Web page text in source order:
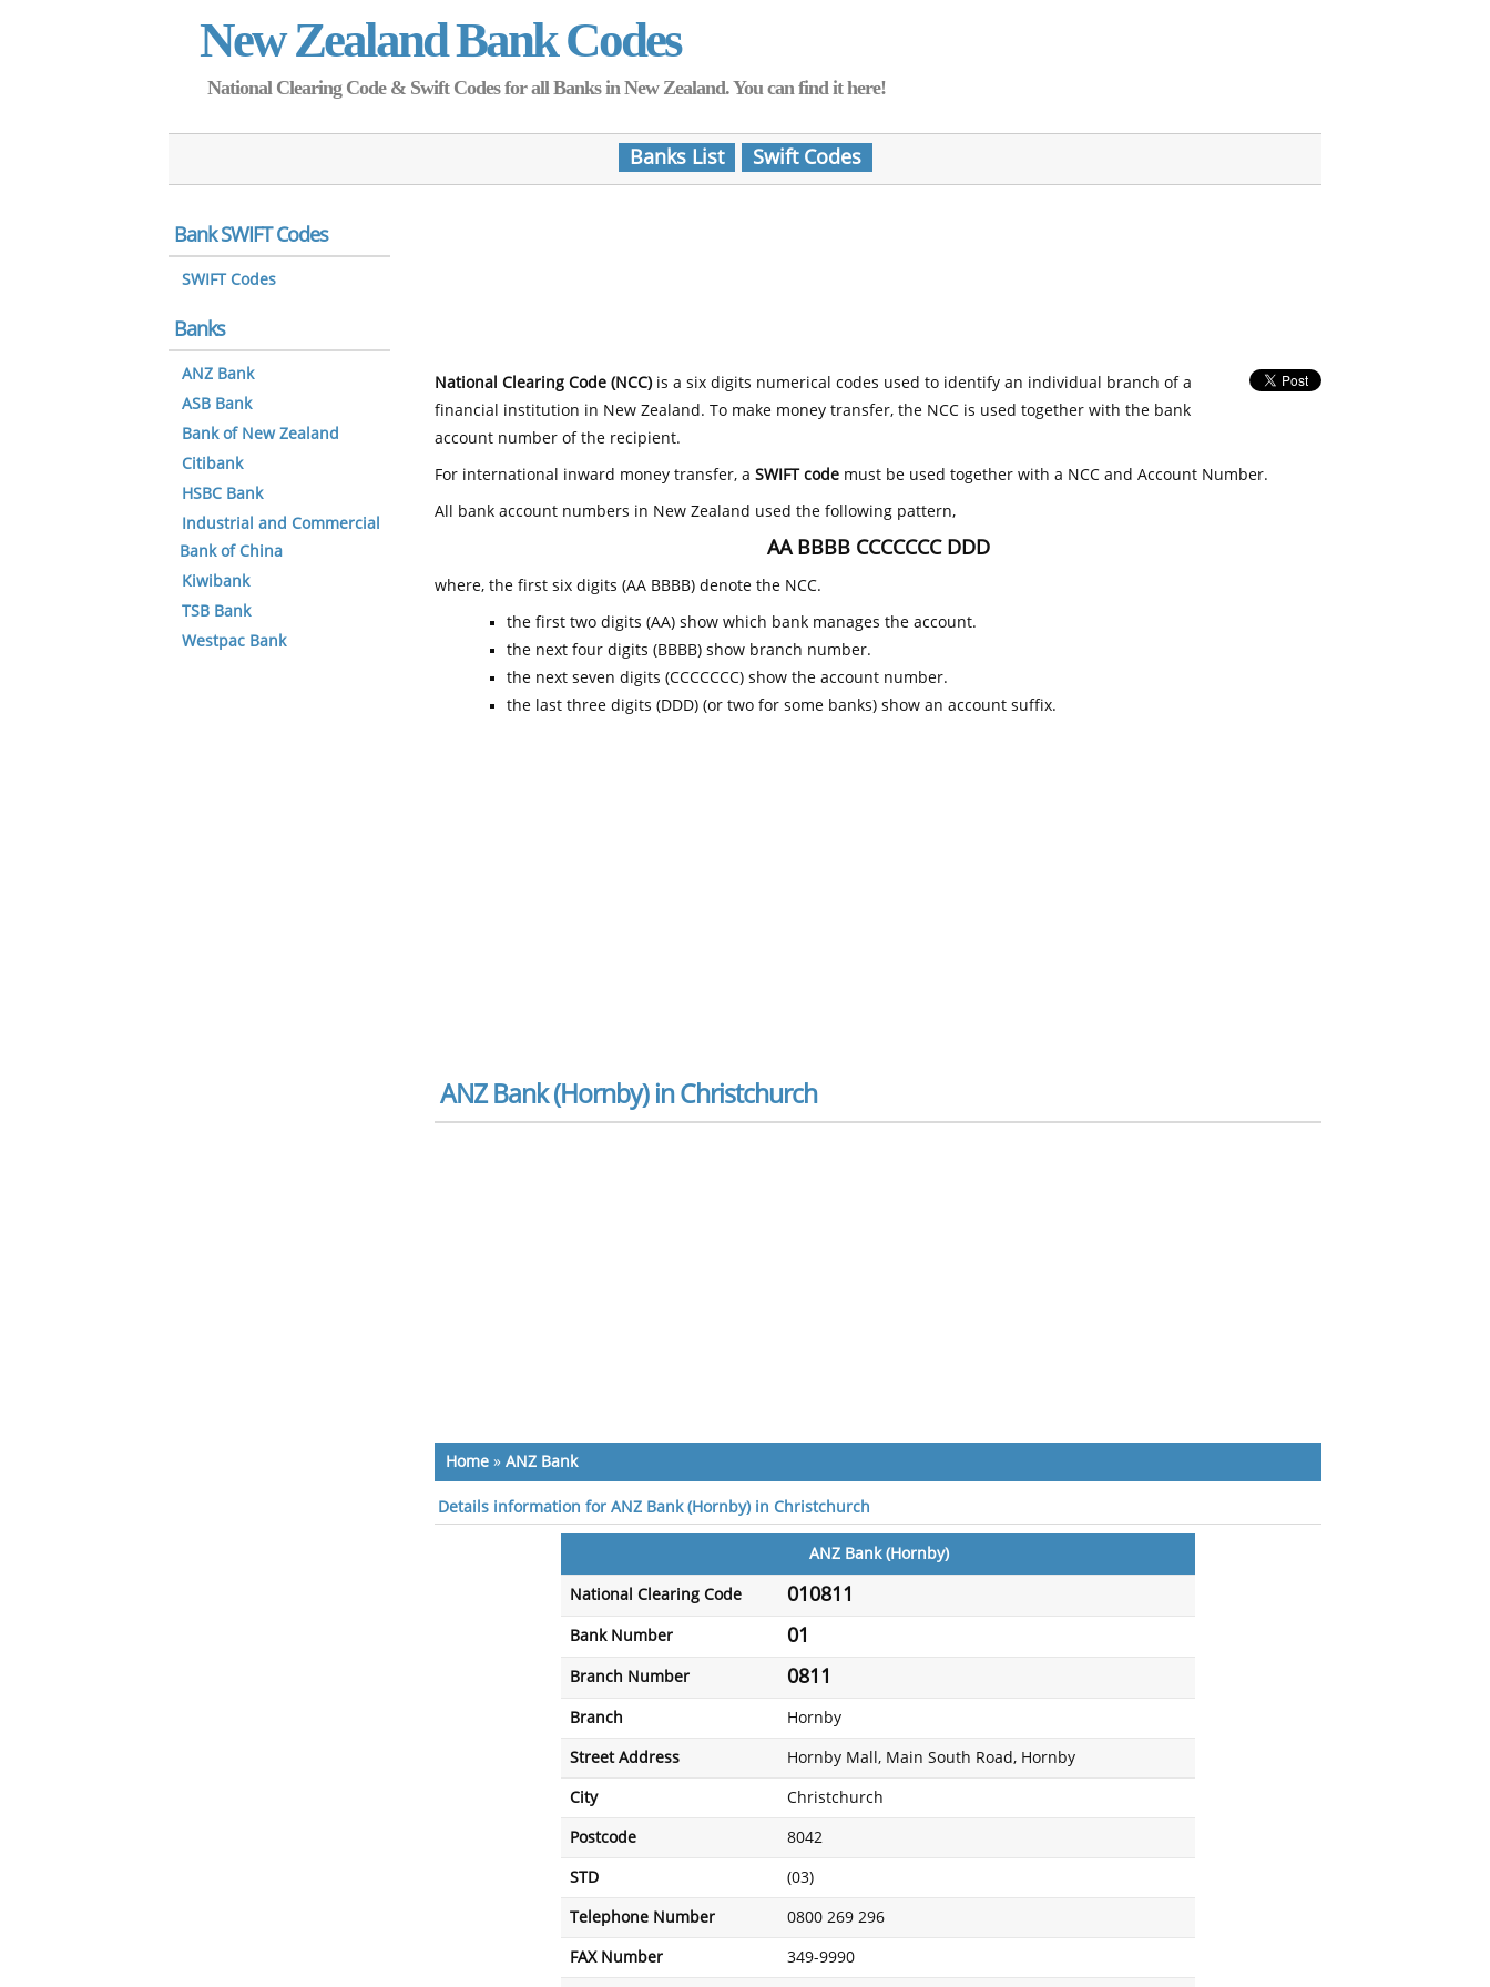
New Zealand Bank Codes
National Clearing Code & Swift Codes for all Banks in New Zealand. You can find it here!
Banks List Swift Codes
National Clearing Code (NCC)is a six digits numerical codes used to identify an individual branch of a
financial institution in New Zealand. To make money transfer, the NCC is used together with the bank
account number of the recipient.
For international inward money transfer, a SWIFT code must be used together with a NCC and Account Number.
All bank account numbers in New Zealand used the following pattern,
AA BBBB CCCCCCC DDD
where, the first six digits (AA BBBB) denote the NCC.
the first two digits (AA) show which bank manages the account.
the next four digits (BBBB) show branch number.
the next seven digits (CCCCCCC) show the account number.
the last three digits (DDD) (or two for some banks) show an account suffix.
ANZ Bank (Hornby) in Christchurch
Home » ANZ Bank
Details information for ANZ Bank (Hornby) in Christchurch
ANZ Bank (Hornby)
National Clearing Code 010811
Bank Number 01
Branch Number 0811
Branch Hornby
Street Address Hornby Mall, Main South Road, Hornby
City Christchurch
Postcode 8042
STD (03)
Telephone Number 0800 269 296
FAX Number 349-9990
Bank SWIFT Codes
SWIFT Codes
Banks
ANZ Bank
ASB Bank
Bank of New Zealand
Citibank
HSBC Bank
Industrial and Commercial
Bank of China
Kiwibank
TSB Bank
Westpac Bank